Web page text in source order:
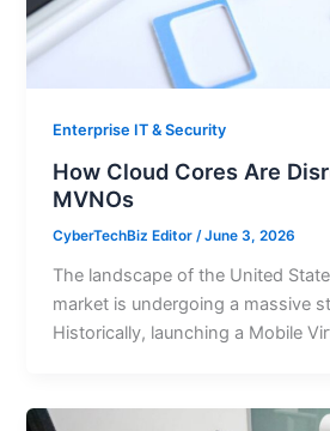
Enterprise IT & Security
How Cloud Cores Are
MVNOs
CyberTechBiz Editor/June 3, 2026
The landscape of the United
market is undergoing a massive
Historically, launching a Mobile